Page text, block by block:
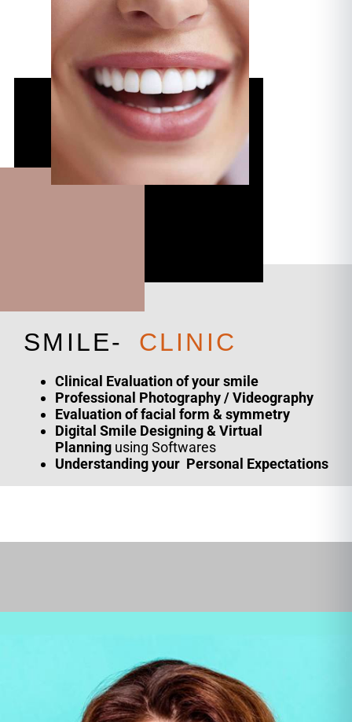
SM I LE- CLI N IC
Clinical Evaluation of your smile
Professional Photography / Videography
Evaluation of facial form & symmetry
Digital Smile Designing & Virtual
Planning using Softwares
Understanding your Personal Expectations